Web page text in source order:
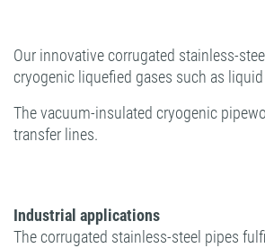
Our innovative corrugated stainless-
cryogenic liquefied gases such as
The vacuum-insulated cryogenic
transfer lines.
Industrial applications
The corrugated stainless-steel pipes